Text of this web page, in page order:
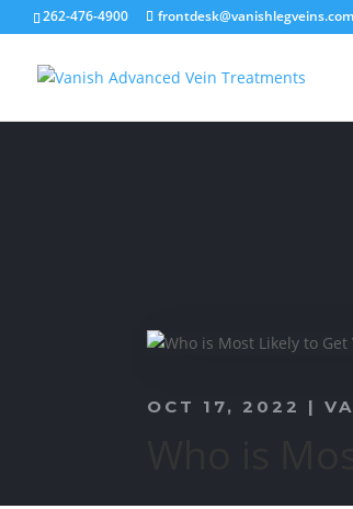
262-476-4900 frontdesk@vanishlegveins.com
OCT 17, 2022 |